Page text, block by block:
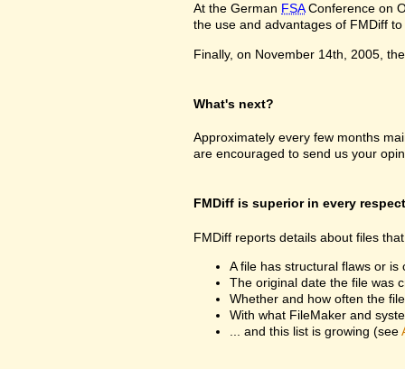
At the German FSAConference on
the use and advantages of FMDiff
Finally, on November 14th, 2005,
What's next?
Approximately every few months
are encouraged to send us your
FMDiff is superior in every respect
FMDiff reports details about files
A file has structural flaws or is
The original date the file was
Whether and how often the
With what FileMaker and
... and this list is growing (see